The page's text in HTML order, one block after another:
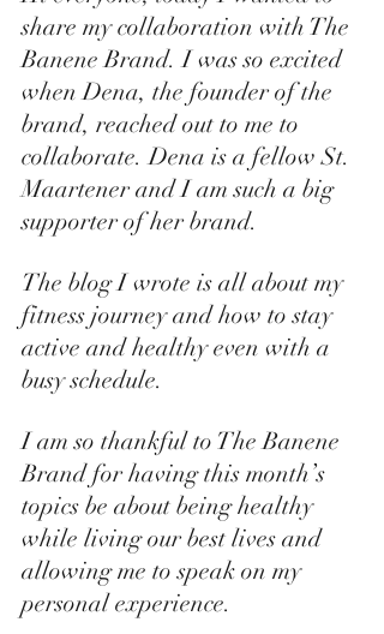
share my collaboration with The
Banene Brand. I was so excited
when Dena, the founder of the
brand, reached out to me to
collaborate. Dena is a fellow St.
Maartener and I am such a big
supporter of her brand.
The blog I wrote is all about my
fitness journey and how to stay
active and healthy even with a
busy schedule.
I am so thankful to The Banene
Brand for having this month’s
topics be about being healthy
while living our best lives and
allowing me to speak on my
personal experience.